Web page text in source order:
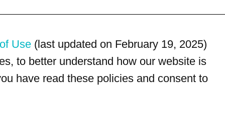
Use (last updated on February 19, 2025)
to better understand how our website is
have read these policies and consent to